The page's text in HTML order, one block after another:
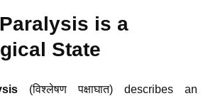
is a
State
(विश्लेषण पक्षाघात) describes an